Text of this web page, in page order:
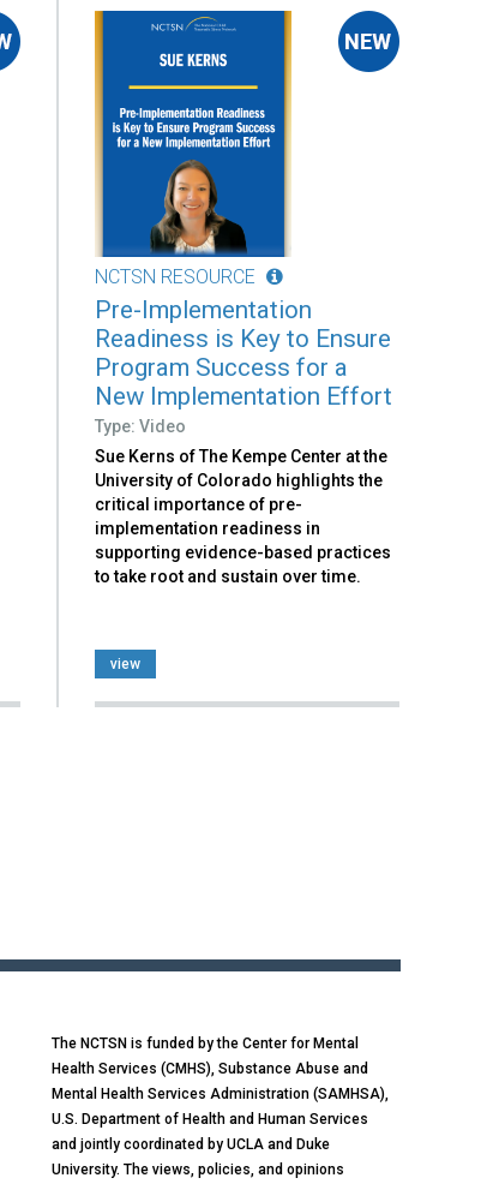
NCTSN RESOURCE
Pre-Implementation
Readiness is Key to Ensure
Program Success for a
New Implementation Effort
Type: Video
Sue Kerns of The Kempe Center at the
University of Colorado highlights the
critical importance of pre-
implementation readiness in
supporting evidence-based practices
to take root and sustain over time.
view
The NCTSN is funded by the Center for Mental
Health Services (CMHS), Substance Abuse and
Mental Health Services Administration (SAMHSA),
U.S. Department of Health and Human Services
and jointly coordinated by UCLA and Duke
University. The views, policies, and opinions